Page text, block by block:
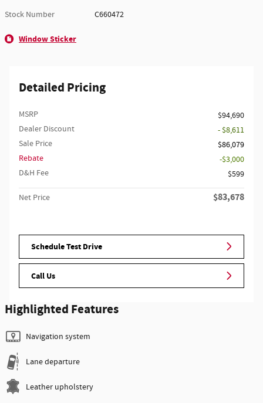
Stock Number
C660472
Window Sticker
Detailed Pricing
MSRP
$94,690
Dealer Discount
- $8,611
Sale Price
$86,079
Rebate
$3,000
D&H Fee
$599
Net Price $83,678
Schedule Test Drive
Call Us
Highlighted Features
Navigation system
Lane departure
Leather upholstery